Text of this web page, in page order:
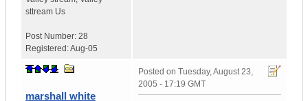
sttream Us
Post Number: 28
Registered:Aug-05
marshall white
Posted on Tuesday, August 23,
2005 - 17:19 GMT